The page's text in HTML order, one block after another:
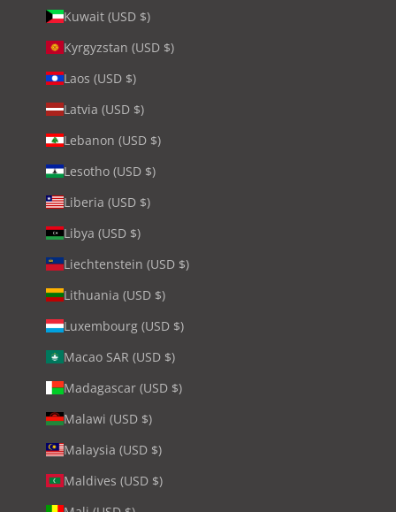
Kuwait (USD $)
Kyrgyzstan (USD $)
Laos (USD $)
Latvia (USD $)
Lebanon (USD $)
Lesotho (USD $)
Liberia (USD $)
Libya (USD $)
Liechtenstein (USD $)
Lithuania (USD $)
Luxembourg (USD $)
Macao SAR (USD $)
Madagascar (USD $)
Malawi (USD $)
Malaysia (USD $)
Maldives (USD $)